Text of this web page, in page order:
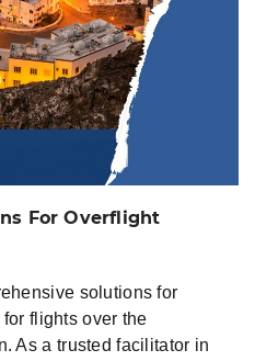
For Overflight
solutions for
flights over the
As a trusted facilitator in